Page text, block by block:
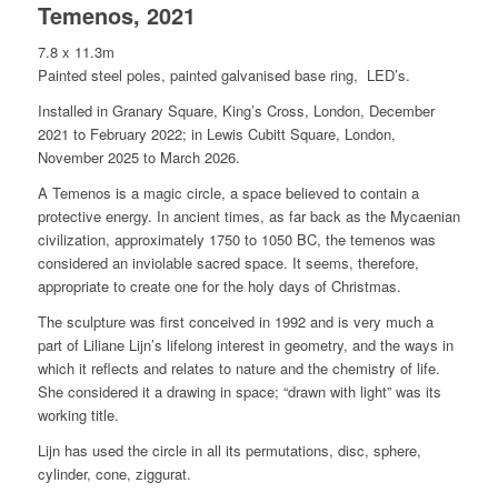
Temenos, 2021
7.8 x 11.3m
Painted steel poles, painted galvanised base ring, LED’s.
Installed in Granary Square, King’s Cross, London, December
2021 to February 2022; in Lewis Cubitt Square, London,
November 2025 to March 2026.
A Temenos is a magic circle, a space believed to contain a
protective energy. In ancient times, as far back as the Mycaenian
civilization, approximately 1750 to 1050 BC, the temenos was
considered an inviolable sacred space. It seems, therefore,
appropriate to create one for the holy days of Christmas.
The sculpture was first conceived in 1992 and is very much a
part of Liliane Lijn’s lifelong interest in geometry, and the ways in
which it reflects and relates to nature and the chemistry of life.
She considered it a drawing in space; “drawn with light” was its
working title.
Lijn has used the circle in all its permutations, disc, sphere,
cylinder, cone, ziggurat.